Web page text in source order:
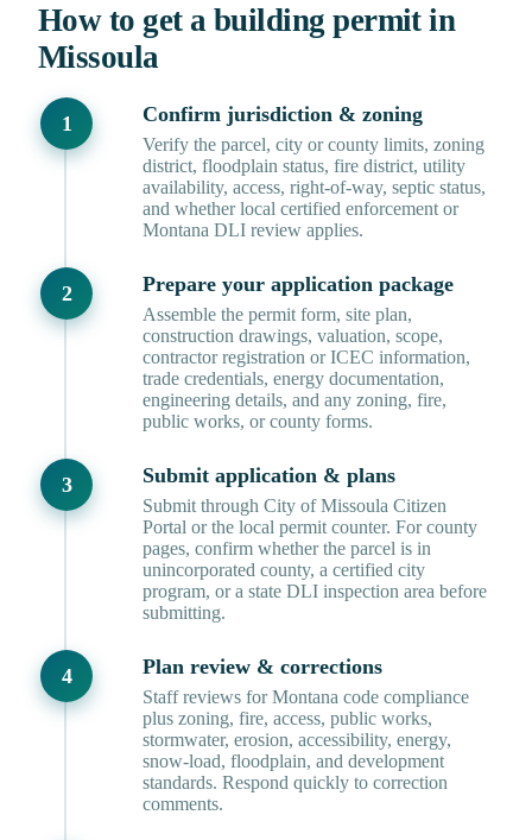
How to get a building permit in
Missoula
Confirm jurisdiction & zoning
Verify the parcel, city or county limits, zoning
district, floodplain status, fire district, utility
availability, access, right-of-way, septic status,
and whether local certified enforcement or
Montana DLI review applies.
Prepare your application package
Assemble the permit form, site plan,
construction drawings, valuation, scope,
contractor registration or ICEC information,
trade credentials, energy documentation,
engineering details, and any zoning, fire,
public works, or county forms.
Submit application & plans
Submit through City of Missoula Citizen
Portal or the local permit counter. For county
pages, confirm whether the parcel is in
unincorporated county, a certified city
program, or a state DLI inspection area before
submitting.
Plan review & corrections
Staff reviews for Montana code compliance
plus zoning, fire, access, public works,
stormwater, erosion, accessibility, energy,
snow-load, floodplain, and development
standards. Respond quickly to correction
comments.